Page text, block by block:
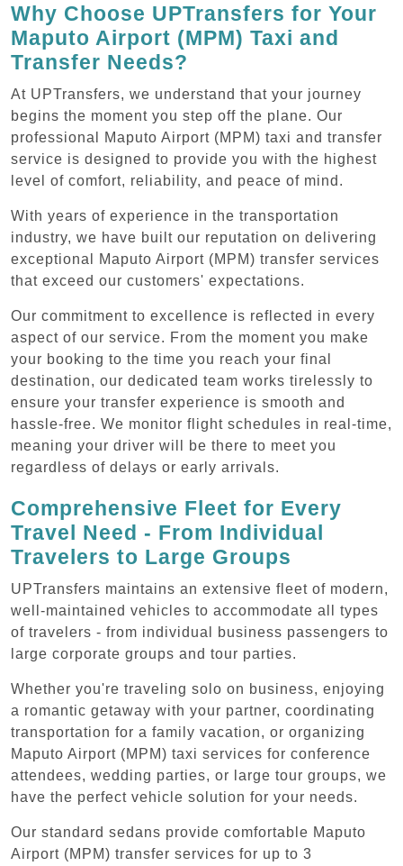
Why Choose UPTransfers for Your
Maputo Airport (MPM) Taxi and
Transfer Needs?
At UPTransfers, we understand that your journey
begins the moment you step off the plane. Our
professional Maputo Airport (MPM) taxi and transfer
service is designed to provide you with the highest
level of comfort, reliability, and peace of mind.
With years of experience in the transportation
industry, we have built our reputation on delivering
exceptional Maputo Airport (MPM) transfer services
that exceed our customers' expectations.
Our commitment to excellence is reflected in every
aspect of our service. From the moment you make
your booking to the time you reach your final
destination, our dedicated team works tirelessly to
ensure your transfer experience is smooth and
hassle-free. We monitor flight schedules in real-time,
meaning your driver will be there to meet you
regardless of delays or early arrivals.
Comprehensive Fleet for Every
Travel Need - From Individual
Travelers to Large Groups
UPTransfers maintains an extensive fleet of modern,
well-maintained vehicles to accommodate all types
of travelers - from individual business passengers to
large corporate groups and tour parties.
Whether you're traveling solo on business, enjoying
a romantic getaway with your partner, coordinating
transportation for a family vacation, or organizing
Maputo Airport (MPM) taxi services for conference
attendees, wedding parties, or large tour groups, we
have the perfect vehicle solution for your needs.
Our standard sedans provide comfortable Maputo
Airport (MPM) transfer services for up to 3